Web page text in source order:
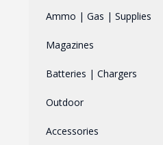
Ammo | Gas | Supplies
Magazines
Batteries | Chargers
Outdoor
Accessories